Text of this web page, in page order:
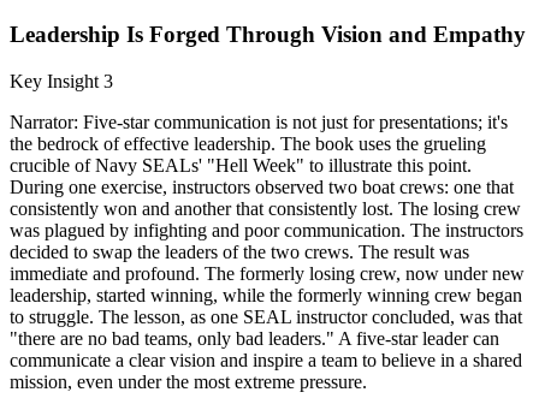
Leadership Is Forged Through Vision and Empathy
Key Insight 3
Narrator: Five-star communication is not just for presentations; it's
the bedrock of effective leadership. The book uses the grueling
crucible of Navy SEALs' "Hell Week" to illustrate this point.
During one exercise, instructors observed two boat crews: one that
consistently won and another that consistently lost. The losing crew
was plagued by infighting and poor communication. The instructors
decided to swap the leaders of the two crews. The result was
immediate and profound. The formerly losing crew, now under new
leadership, started winning, while the formerly winning crew began
to struggle. The lesson, as one SEAL instructor concluded, was that
"there are no bad teams, only bad leaders." A five-star leader can
communicate a clear vision and inspire a team to believe in a shared
mission, even under the most extreme pressure.